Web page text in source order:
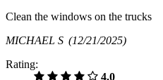
Clean the windows on the trucks
MICHAEL S (12/21/2025)
Rating:
4.0